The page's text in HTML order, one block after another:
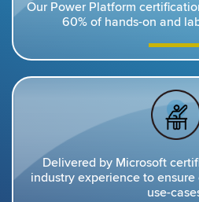
Our Power Platform
60% of hands-on and
Delivered by Microsoft
industry experience to
use-